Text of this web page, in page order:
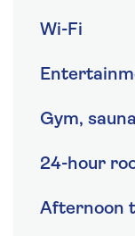
Wi-Fi
Gym,
24-hour
Afternoon